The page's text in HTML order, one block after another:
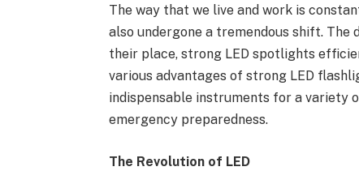
The way that we live and work is
also undergone a tremendous shift. The
their place, strong LED spotlights
various advantages of strong LED
indispensable instruments for a variety
emergency preparedness.
The Revolution of LED